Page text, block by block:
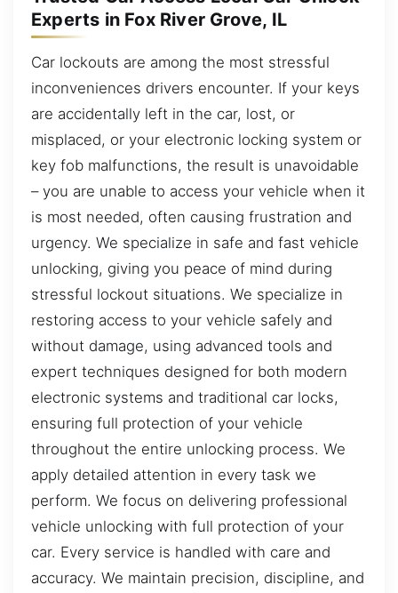
Experts in Fox River Grove, IL
Car lockouts are among the most stressful
inconveniences drivers encounter. If your keys
are accidentally left in the car, lost, or
misplaced, or your electronic locking system or
key fob malfunctions, the result is unavoidable
– you are unable to access your vehicle when it
is most needed, often causing frustration and
urgency. We specialize in safe and fast vehicle
unlocking, giving you peace of mind during
stressful lockout situations. We specialize in
restoring access to your vehicle safely and
without damage, using advanced tools and
expert techniques designed for both modern
electronic systems and traditional car locks,
ensuring full protection of your vehicle
throughout the entire unlocking process. We
apply detailed attention in every task we
perform. We focus on delivering professional
vehicle unlocking with full protection of your
car. Every service is handled with care and
accuracy. We maintain precision, discipline, and